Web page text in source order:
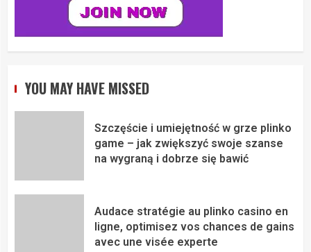
YOU MAY HAVE MISSED
Szczęście i umiejętność w grze plinko
game – jak zwiększyć swoje szanse
na wygraną i dobrze się bawić
Audace stratégie au plinko casino en
ligne, optimisez vos chances de gains
avec une visée experte